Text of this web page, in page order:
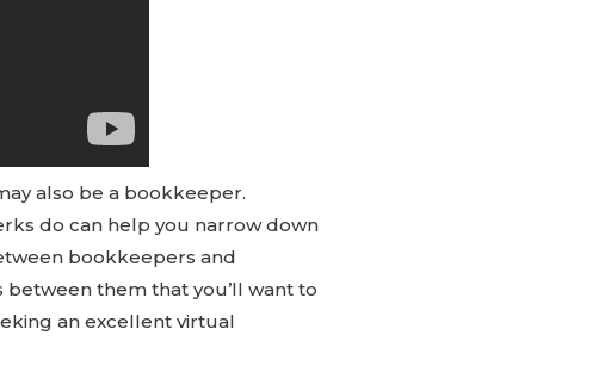
also be a bookkeeper.
do can help you narrow down
bookkeepers and
between them that you’ll want to
an excellent virtual